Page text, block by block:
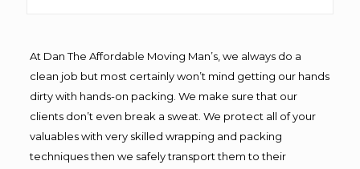
At Dan The Affordable Moving Man’s, we always do a
clean job but most certainly won’t mind getting our hands
dirty with hands-on packing. We make sure that our
clients don’t even break a sweat. We protect all of your
valuables with very skilled wrapping and packing
techniques then we safely transport them to their